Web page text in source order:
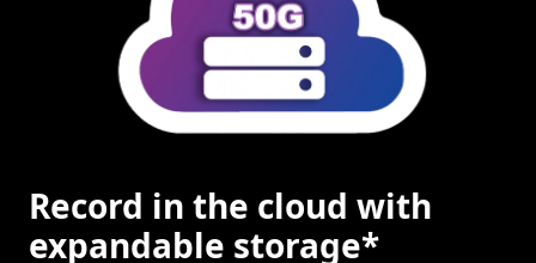
Record in the cloud with
expandable storage*